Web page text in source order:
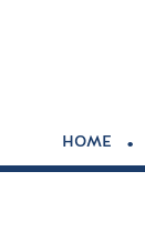
HOME .